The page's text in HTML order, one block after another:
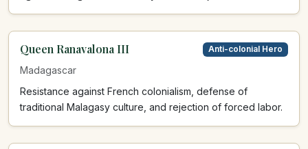
Queen Ranavalona III Anti-colonial Hero
Madagascar
Resistance against French colonialism, defense of
traditional Malagasy culture, and rejection of forced labor.